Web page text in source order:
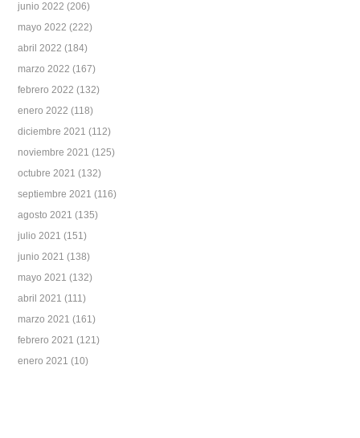
junio 2022 (206)
mayo 2022 (222)
abril 2022 (184)
marzo 2022 (167)
febrero 2022 (132)
enero 2022 (118)
diciembre 2021 (112)
noviembre 2021 (125)
octubre 2021 (132)
septiembre 2021 (116)
agosto 2021 (135)
julio 2021 (151)
junio 2021 (138)
mayo 2021 (132)
abril 2021 (111)
marzo 2021 (161)
febrero 2021 (121)
enero 2021 (10)